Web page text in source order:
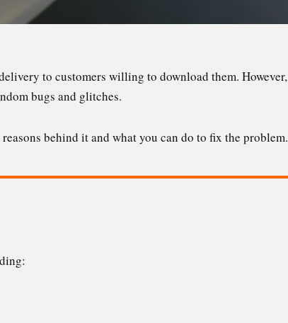
to customers willing to download them. However,
bugs and glitches.
behind it and what you can do to fix the problem.